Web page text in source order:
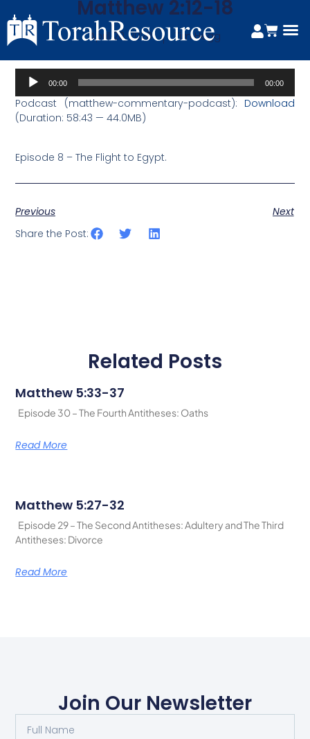
Matthew 2:12-18
April 20, 2020 Tim Hegg
Audio
Player
00:00 00:00
Podcast (matthew-commentary-podcast): Download
(Duration: 58:43 — 44.0MB)
Episode 8 – The Flight to Egypt.
Previous
Next
Share the Post:
Related Posts
Matthew 5:33-37
Episode 30 – The Fourth Antitheses: Oaths
Read More
Matthew 5:27-32
Episode 29 – The Second Antitheses: Adultery and The Third
Antitheses: Divorce
Read More
Join Our Newsletter